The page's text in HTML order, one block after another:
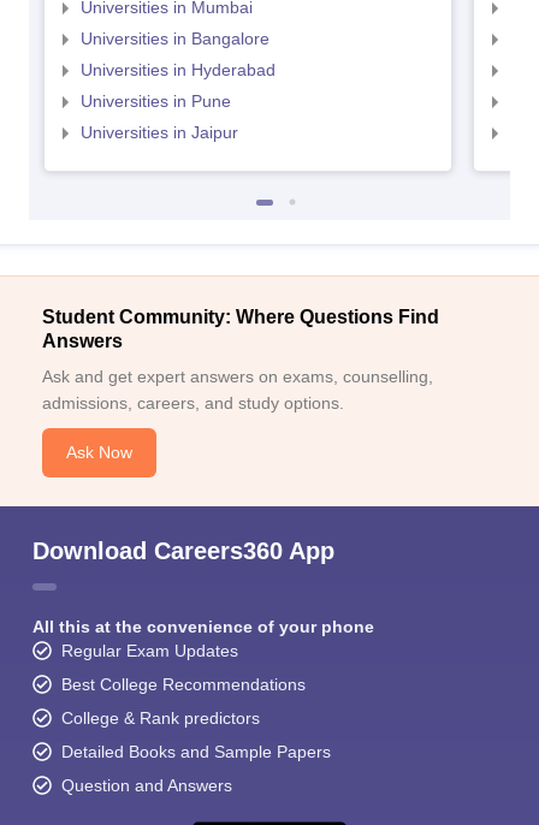
Universities in Mumbai
Universities in Bangalore
Universities in Hyderabad
Universities in Pune
Universities in Jaipur
Student Community: Where Questions Find
Answers
Ask and get expert answers on exams, counselling,
admissions, careers, and study options.
Ask Now
Download Careers360 App
All this at the convenience of your phone
Regular Exam Updates
Best College Recommendations
College & Rank predictors
Detailed Books and Sample Papers
Question and Answers